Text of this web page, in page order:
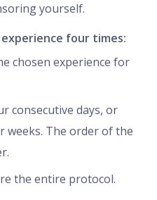
yourself.
four times:
chosen experience for
consecutive days, or
weeks. The order of the
the entire protocol.